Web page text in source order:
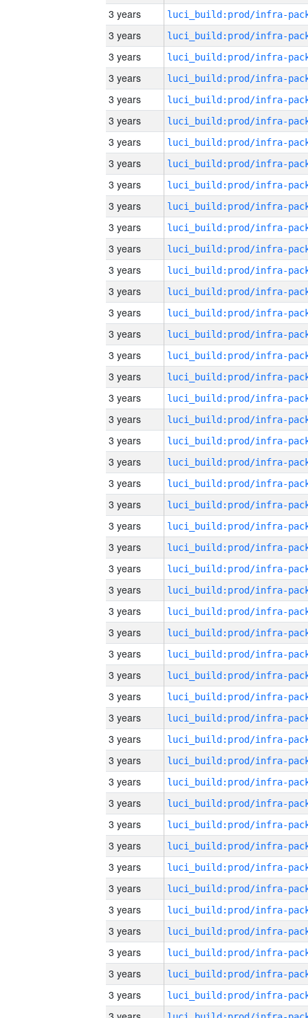
3 years
3 years
3 years
3 years
3 years
3 years
3 years
3 years
3 years
3 years
3 years
3 years
3 years
3 years
3 years
3 years
3 years
3 years
3 years
3 years
3 years
3 years
3 years
3 years
3 years
3 years
3 years
3 years
3 years
3 years
3 years
3 years
3 years
3 years
3 years
3 years
3 years
3 years
3 years
3 years
3 years
3 years
3 years
3 years
3 years
3 years
3 years